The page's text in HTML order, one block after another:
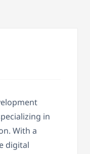
in
With a
digital